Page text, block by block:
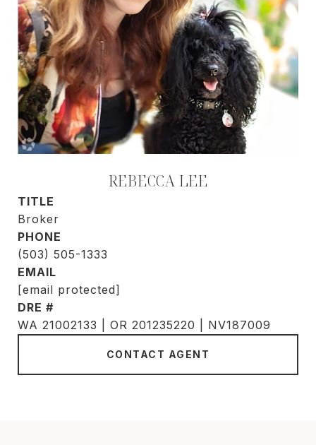
REBECCA LEE
TITLE
Broker
PHONE
(503) 505-1333
EMAIL
[email protected]
DRE #
WA 21002133 | OR 201235220 | NV187009
CONTACT AGENT